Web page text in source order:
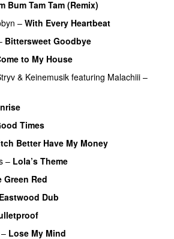
Bum Tam Tam (Remix)
– With Every Heartbeat
Bittersweet Goodbye
to My House
& Keinemusik featuring Malachiii –
Times
Better Have My Money
– Lola’s Theme
Green Red
Dub
– Lose My Mind